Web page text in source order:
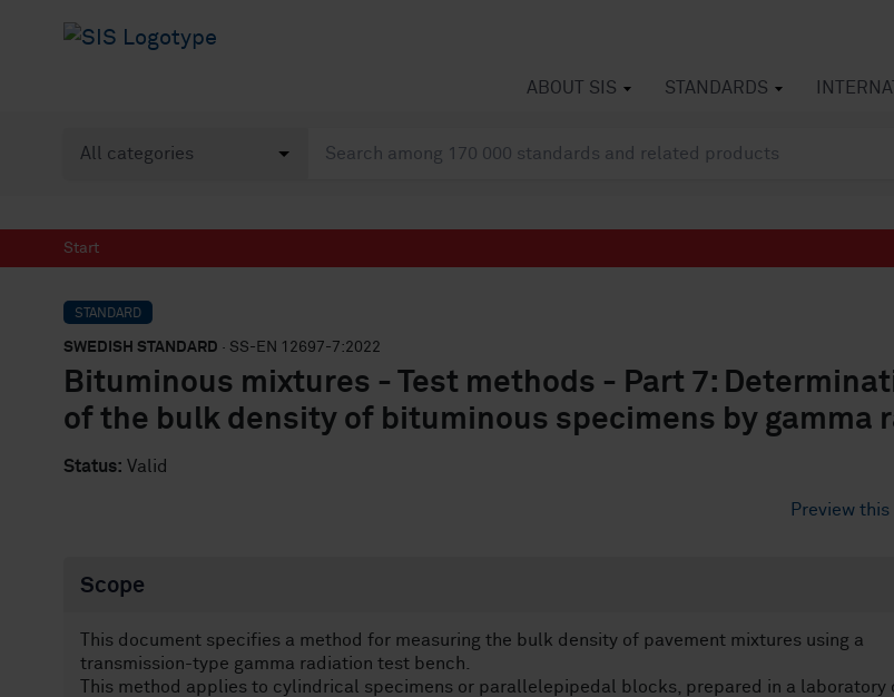
ABOUT SIS STANDARDS
Start
STANDARD
SWEDISH STANDARD · SS-EN 12697-7:2022
Bituminous mixtures - Test methods - Part 7:
of the bulk density of bituminous specimens by gamma
Status: Valid
Preview
Scope
This document specifies a method for measuring the bulk density of pavement mixtures using a
transmission-type gamma radiation test bench.
This method applies to cylindrical specimens or parallelepipedal blocks, prepared in a laboratory